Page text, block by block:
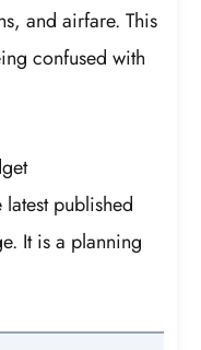
and airfare. This
confused with
published
It is a planning